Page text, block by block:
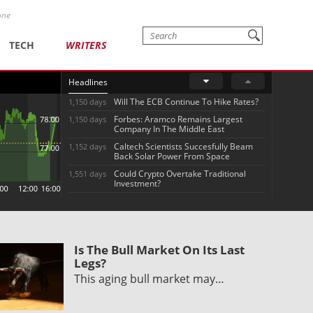
TECH WRITERS
Headlines
1,150 days Will The ECB Continue To Hike Rates?
1,150 days
Forbes: Aramco Remains Largest
Company In The Middle East
1,152 days
Caltech Scientists Succesfully Beam
Back Solar Power From Space
1,551 days
Could Crypto Overtake Traditional
Investment?
Is The Bull Market On Its Last
Legs?
This aging bull market may…